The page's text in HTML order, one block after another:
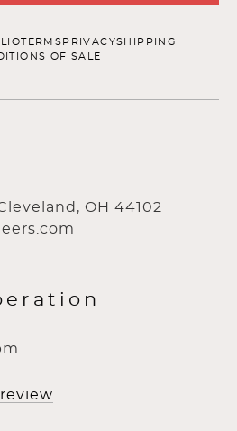
TERMS PRIVACYSHIPPING
OF SALE
OH 44102
review